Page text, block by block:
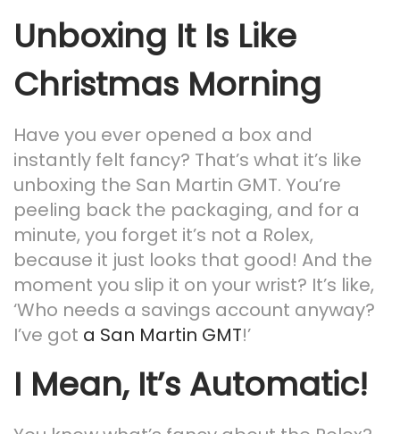
Unboxing It Is Like
Christmas Morning
Have you ever opened a box and
instantly felt fancy? That’s what it’s like
unboxing the San Martin GMT. You’re
peeling back the packaging, and for a
minute, you forget it’s not a Rolex,
because it just looks that good! And the
moment you slip it on your wrist? It’s like,
‘Who needs a savings account anyway?
I’ve got a San Martin GMT!’
I Mean, It’s Automatic!